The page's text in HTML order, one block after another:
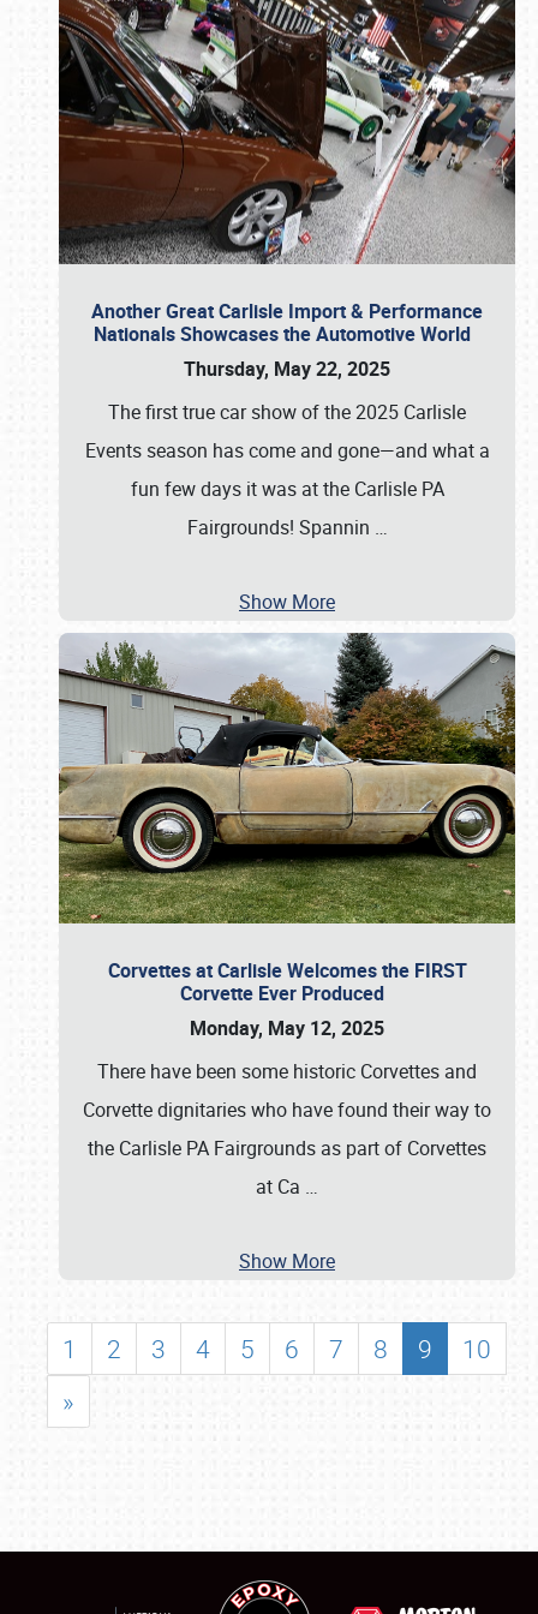
Another Great Carlisle Import & Performance
Nationals Showcases the Automotive World
Thursday, May 22, 2025
The first true car show of the 2025 Carlisle
Events season has come and gone—and what a
fun few days it was at the Carlisle PA
Fairgrounds! Spannin …
Show More
Corvettes at Carlisle Welcomes the FIRST
Corvette Ever Produced
Monday, May 12, 2025
There have been some historic Corvettes and
Corvette dignitaries who have found their way to
the Carlisle PA Fairgrounds as part of Corvettes
at Ca …
Show More
1 2 3 4 5 6 7 8 9
10
»